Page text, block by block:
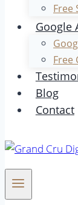
Free
Google
Free
Blog
Contact